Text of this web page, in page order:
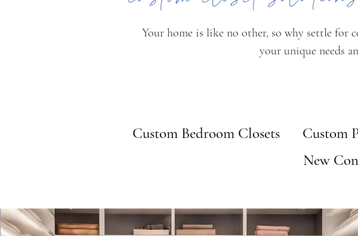
Your home is like no other, so why settle for
your unique needs
Custom Bedroom Closets Custom
New